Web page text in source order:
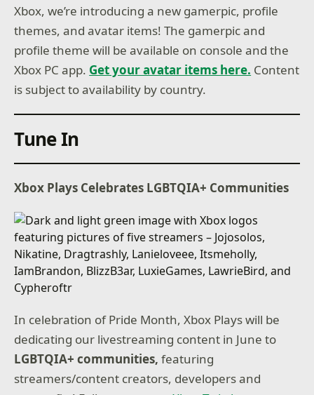
Xbox, we’re introducing a new gamerpic, profile
themes, and avatar items! The gamerpic and
profile theme will be available on console and the
Xbox PC app. Get your avatar items here. Content
is subject to availability by country.
Tune In
Xbox Plays Celebrates LGBTQIA+ Communities
In celebration of Pride Month, Xbox Plays will be
dedicating our livestreaming content in June to
LGBTQIA+ communities,featuring
streamers/content creators, developers and